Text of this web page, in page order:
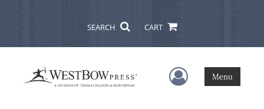
SEARCH CART
User Menu
Menu